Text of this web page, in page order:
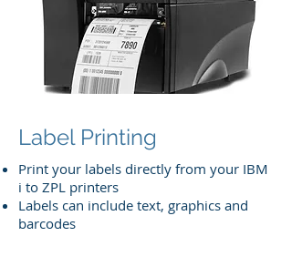
Label Printing
Print your labels directly from your IBM
i to ZPL printers
Labels can include text, graphics and
barcodes